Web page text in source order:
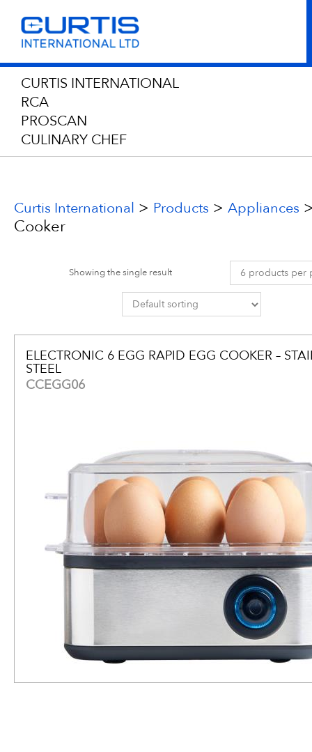
CURTIS INTERNATIONAL
RCA
PROSCAN
CULINARY CHEF
Curtis International > Products > Appliances
Cooker
Showing the single result
ELECTRONIC 6 EGG RAPID EGG COOKER –
STEEL
CCEGG06